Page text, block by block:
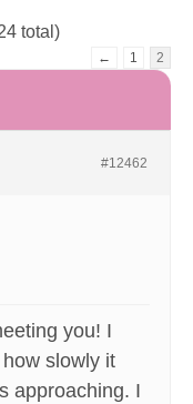
total)
← 1 2
#12462
you! I
slowly it
approaching. I